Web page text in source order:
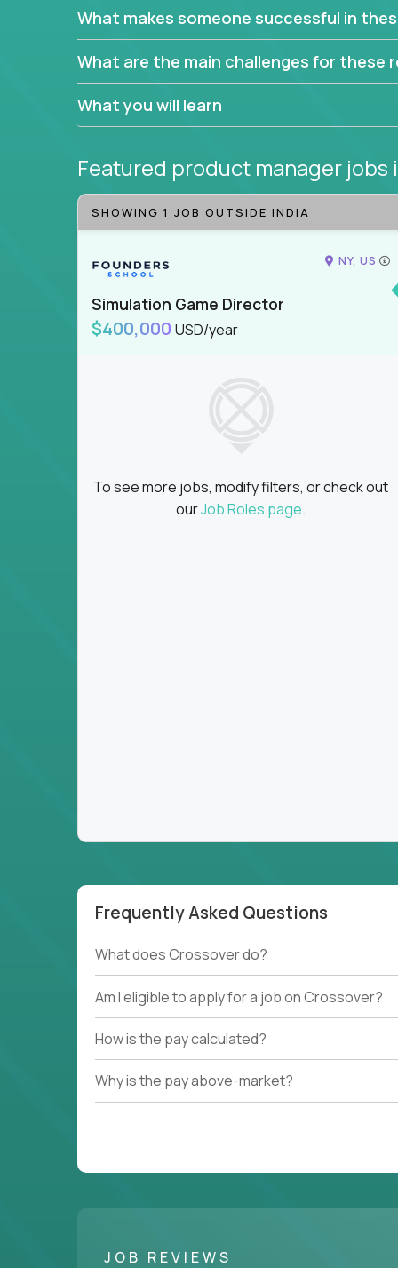
Excited about revamping multiple million-dollar
What makes someone successful in
What are the main challenges for these
What you will learn
Featured product manager jobs
SHOWING 1 JOB OUTSIDE INDIA
NY, US
Simulation Game Director
$400,000 USD/year
To see more jobs, modify filters, or check out
ourJob Roles page.
Frequently Asked Questions
What does Crossover do?
Am I eligible to apply for a job on Crossover?
How is the pay calculated?
Why is the pay above-market?
JOB REVIEWS